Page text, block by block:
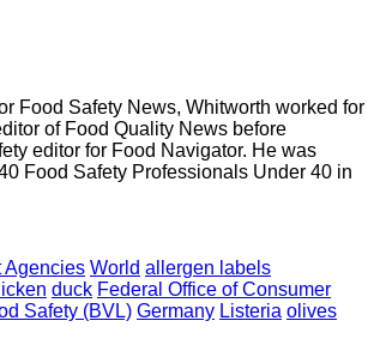
Food Safety News, Whitworth worked for
of Food Quality News before
editor for Food Navigator. He was
Food Safety Professionals Under 40 in
Agencies World allergen labels
duck Federal Office of Consumer
Safety (BVL) Germany Listeria olives